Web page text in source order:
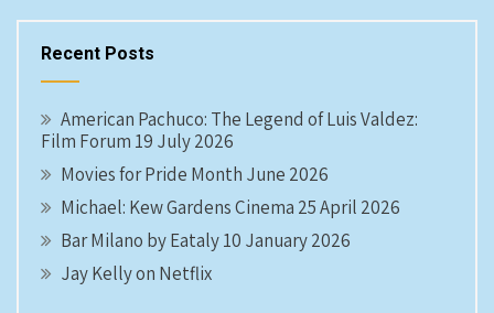
Recent Posts
American Pachuco: The Legend of Luis Valdez:
Film Forum 19 July 2026
Movies for Pride Month June 2026
Michael: Kew Gardens Cinema 25 April 2026
Bar Milano by Eataly 10 January 2026
Jay Kelly on Netflix